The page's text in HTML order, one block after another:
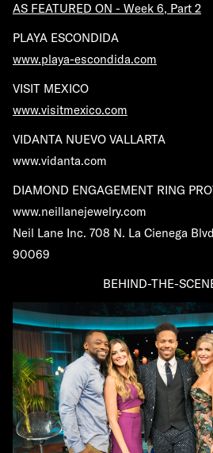
AS FEATURED ON - Week 6, Part 2
PLAYA ESCONDIDA
www.playa-escondida.com
VISIT MEXICO
www.visitmexico.com
VIDANTA NUEVO VALLARTA
www.vidanta.com
DIAMOND ENGAGEMENT RING
www.neillanejewelry.com
Neil Lane Inc. 708 N. La Cienega
90069
BEHIND-THE-